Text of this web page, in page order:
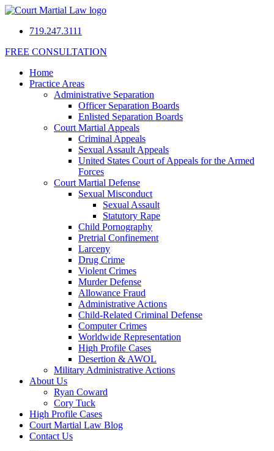
719.247.3111
FREE CONSULTATION
Home
Practice Areas
Administrative Separation
Officer Separation Boards
Enlisted Separation Boards
Court Martial Appeals
Criminal Appeals
Sexual Assault Appeals
United States Court of Appeals for the Armed
Forces
Court Martial Defense
Sexual Misconduct
Sexual Assault
Statutory Rape
Child Pornography
Pretrial Confinement
Larceny
Drug Crime
Violent Crimes
Murder Defense
Allowance Fraud
Administrative Actions
Child-Related Criminal Defense
Computer Crimes
Worldwide Representation
High Profile Cases
Desertion & AWOL
Military Administrative Actions
About Us
Ryan Coward
Cory Tuck
High Profile Cases
Court Martial Law Blog
Contact Us